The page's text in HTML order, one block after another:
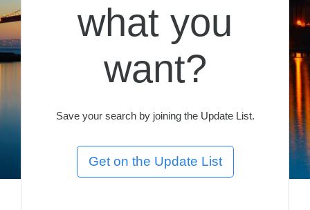
what you
want?
Save your search by joining the Update List.